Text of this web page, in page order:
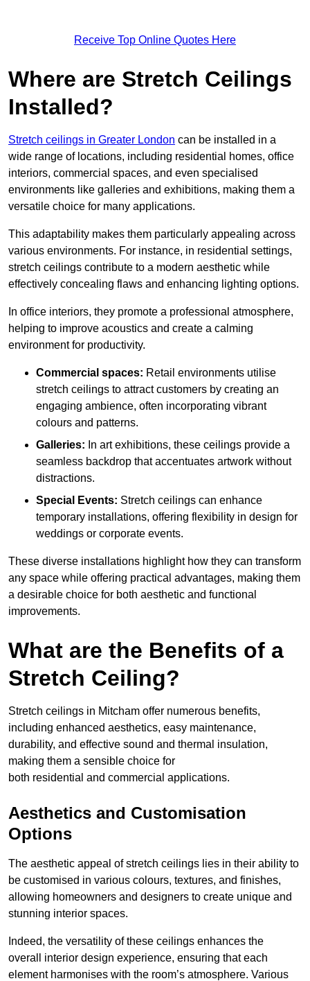
Receive Top Online Quotes Here
Where are Stretch Ceilings
Installed?
Stretch ceilings in Greater London can be installed in a
wide range of locations, including residential homes, office
interiors, commercial spaces, and even specialised
environments like galleries and exhibitions, making them a
versatile choice for many applications.
This adaptability makes them particularly appealing across
various environments. For instance, in residential settings,
stretch ceilings contribute to a modern aesthetic while
effectively concealing flaws and enhancing lighting options.
In office interiors, they promote a professional atmosphere,
helping to improve acoustics and create a calming
environment for productivity.
Commercial spaces: Retail environments utilise
stretch ceilings to attract customers by creating an
engaging ambience, often incorporating vibrant
colours and patterns.
Galleries: In art exhibitions, these ceilings provide a
seamless backdrop that accentuates artwork without
distractions.
Special Events: Stretch ceilings can enhance
temporary installations, offering flexibility in design for
weddings or corporate events.
These diverse installations highlight how they can transform
any space while offering practical advantages, making them
a desirable choice for both aesthetic and functional
improvements.
What are the Benefits of a
Stretch Ceiling?
Stretch ceilings in Mitcham offer numerous benefits,
including enhanced aesthetics, easy maintenance,
durability, and effective sound and thermal insulation,
making them a sensible choice for
both residential and commercial applications.
Aesthetics and Customisation
Options
The aesthetic appeal of stretch ceilings lies in their ability to
be customised in various colours, textures, and finishes,
allowing homeowners and designers to create unique and
stunning interior spaces.
Indeed, the versatility of these ceilings enhances the
overall interior design experience, ensuring that each
element harmonises with the room’s atmosphere. Various